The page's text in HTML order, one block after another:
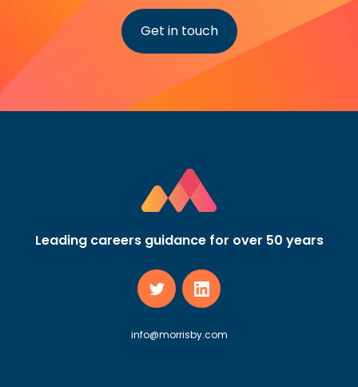
Get in touch
Leading careers guidance for over 50 years
info@morrisby.com